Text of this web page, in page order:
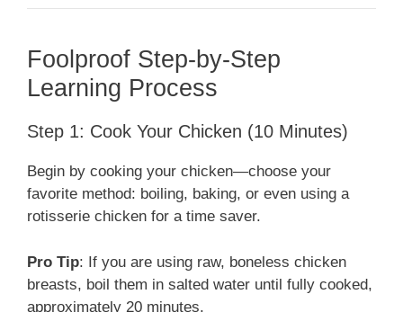
Foolproof Step-by-Step
Learning Process
Step 1: Cook Your Chicken (10 Minutes)
Begin by cooking your chicken—choose your
favorite method: boiling, baking, or even using a
rotisserie chicken for a time saver.
Pro Tip: If you are using raw, boneless chicken
breasts, boil them in salted water until fully cooked,
approximately 20 minutes.